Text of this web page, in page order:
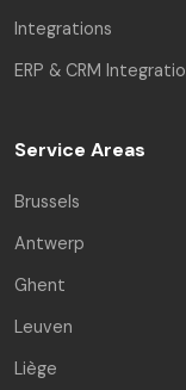
Integrations
ERP & CRM
Service Areas
Brussels
Antwerp
Ghent
Leuven
Liège